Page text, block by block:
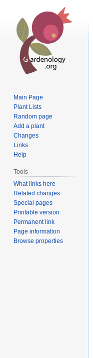
Main Page
Plant Lists
Random page
Add a plant
Changes
Links
Help
Tools
What links here
Related changes
Special pages
Printable version
Permanent link
Page information
Browse properties